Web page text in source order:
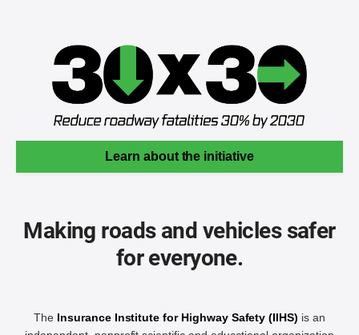
Learn about the initiative
Making roads and vehicles safer
for everyone.
The Insurance Institute for Highway Safety (IIHS) is an